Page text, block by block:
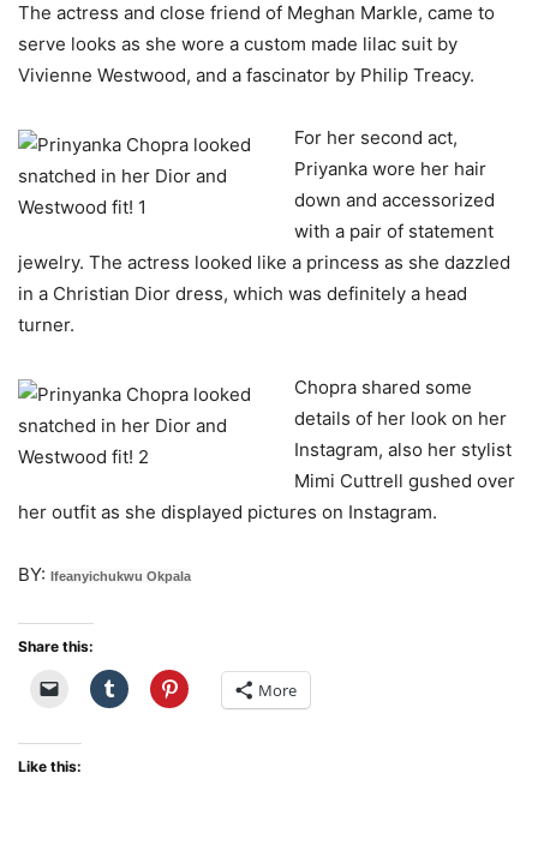
The actress and close friend of Meghan Markle, came to
serve looks as she wore a custom made lilac suit by
Vivienne Westwood, and a fascinator by Philip Treacy.
For her second act,
Priyanka wore her hair
down and accessorized
with a pair of statement
jewelry. The actress looked like a princess as she dazzled
in a Christian Dior dress, which was definitely a head
turner.
Chopra shared some
details of her look on her
Instagram, also her stylist
Mimi Cuttrell gushed over
her outfit as she displayed pictures on Instagram.
BY: Ifeanyichukwu Okpala
Share this:
More
Like this: